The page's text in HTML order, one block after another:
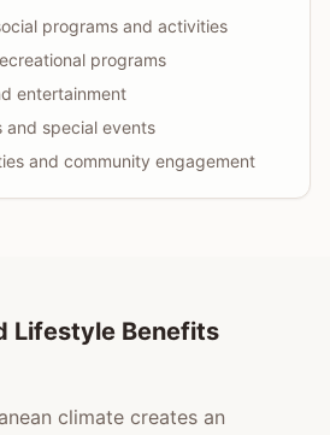
programs and activities
programs
entertainment
and special events
and community engagement
Lifestyle Benefits
climate creates an